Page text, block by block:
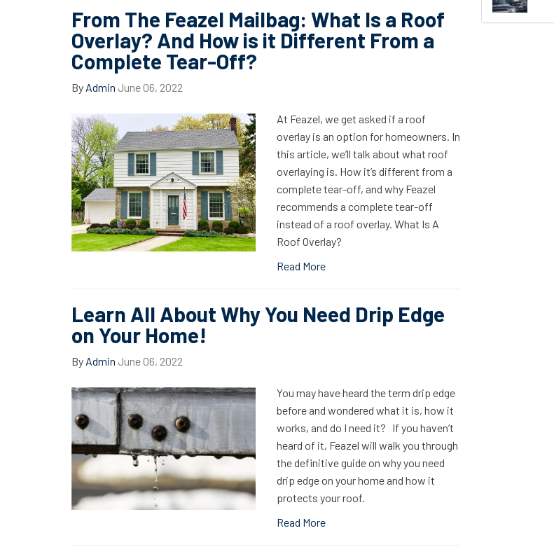
From The Feazel Mailbag: What Is a Roof
Overlay? And How is it Different From a
Complete Tear-Off?
By Admin June 06, 2022
At Feazel, we get asked if a roof
overlay is an option for homeowners. In
this article, we’ll talk about what roof
overlaying is. How it’s different from a
complete tear-off, and why Feazel
recommends a complete tear-off
instead of a roof overlay. What Is A
Roof Overlay?
Read More
Learn All About Why You Need Drip Edge
on Your Home!
By Admin June 06, 2022
You may have heard the term drip edge
before and wondered what it is, how it
works, and do I need it? If you haven’t
heard of it, Feazel will walk you through
the definitive guide on why you need
drip edge on your home and how it
protects your roof.
Read More